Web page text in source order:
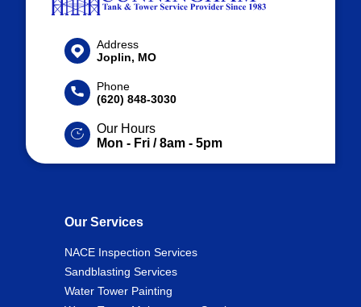
Address
Joplin, MO
Phone
(620) 848-3030
Our Hours
Mon - Fri / 8am - 5pm
Our Services
NACE Inspection Services
Sandblasting Services
Water Tower Painting